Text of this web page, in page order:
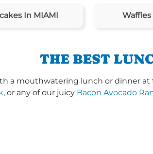
In MIAMI Waffles
THE BEST
a mouthwatering lunch or dinner at
, or any of our juicy Bacon Avocado